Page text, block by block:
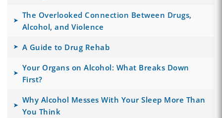
The Overlooked Connection Between Drugs,
Alcohol, and Violence
A Guide to Drug Rehab
Your Organs on Alcohol: What Breaks Down
First?
Why Alcohol Messes With Your Sleep More Than
You Think